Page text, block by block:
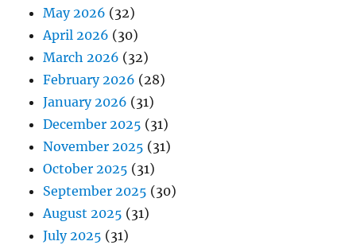
May 2026 (32)
April 2026 (30)
March 2026 (32)
February 2026 (28)
January 2026 (31)
December 2025 (31)
November 2025 (31)
October 2025 (31)
September 2025 (30)
August 2025 (31)
July 2025 (31)